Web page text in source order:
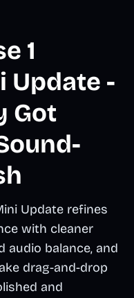
1
Update -
Got
Update refines
with cleaner
audio balance, and
drag-and-drop
and